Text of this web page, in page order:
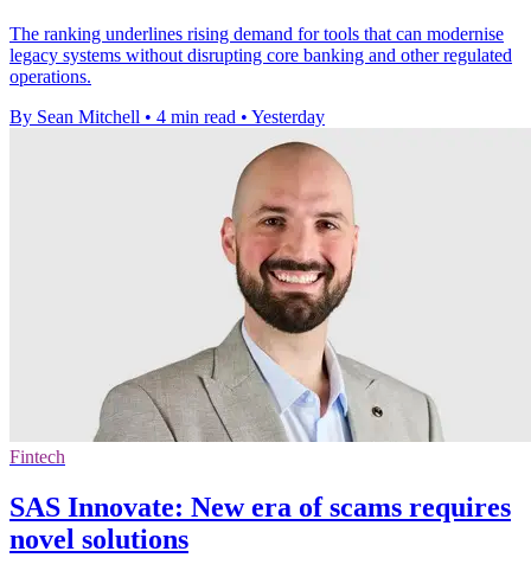
The ranking underlines rising demand for tools that can modernise
legacy systems without disrupting core banking and other regulated
operations.
By Sean Mitchell • 4 min read • Yesterday
Fintech
SAS Innovate: New era of scams requires
novel solutions